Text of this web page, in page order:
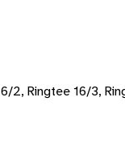
2, Ringtee 16/3,